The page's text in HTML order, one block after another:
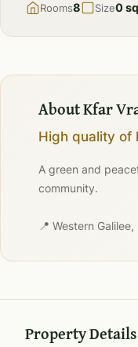
Rooms8 Size0
About Kfar
High quality of
A green and
community.
📍 Western Galilee,
Property